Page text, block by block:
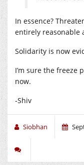
In essence?
entirely reasonable
Solidarity is now
I’m sure the freeze
now.
-Shiv
Siobhan